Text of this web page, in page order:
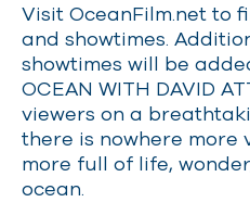
Visit OceanFilm.net to
and showtimes.
showtimes will be
OCEAN WITH DAVID
viewers on a
there is nowhere more
more full of life,
ocean.